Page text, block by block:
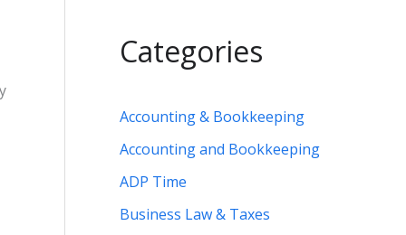
Categories
Accounting & Bookkeeping
Accounting and Bookkeeping
ADP Time
Business Law & Taxes